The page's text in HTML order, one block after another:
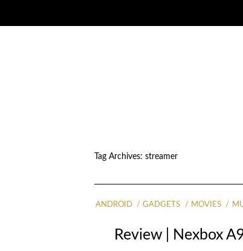
Tag Archives: streamer
ANDROID GADGETS MOVIES
Review | Nexbox